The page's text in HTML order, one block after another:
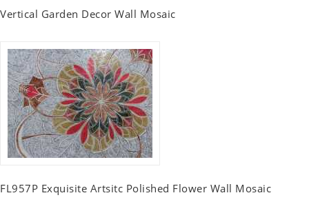
Vertical Garden Decor Wall Mosaic
FL957P Exquisite Artsitc Polished Flower Wall Mosaic